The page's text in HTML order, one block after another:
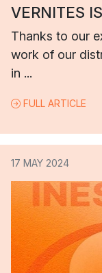
VERNITES
Thanks to our
work of our
in ...
FULL ARTICLE
17 MAY 2024